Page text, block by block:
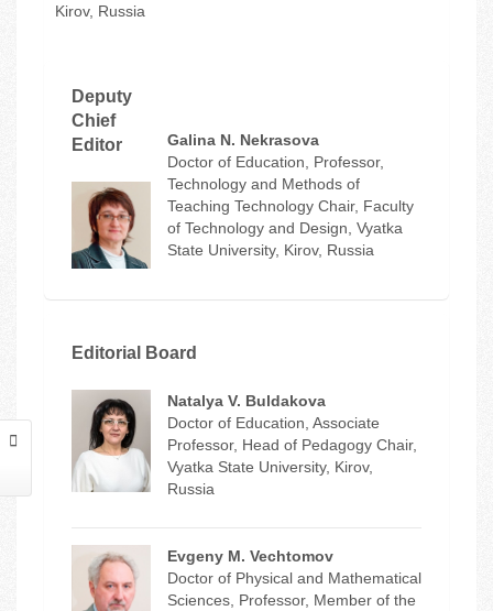
Kirov, Russia
Deputy
Chief
Editor
Galina N. Nekrasova
Doctor of Education, Professor,
Technology and Methods of
Teaching Technology Chair, Faculty
of Technology and Design, Vyatka
State University, Kirov, Russia
Editorial Board
Natalya V. Buldakova
Doctor of Education, Associate
Professor, Head of Pedagogy Chair,
Vyatka State University, Kirov,
Russia
Evgeny M. Vechtomov
Doctor of Physical and Mathematical
Sciences, Professor, Member of the